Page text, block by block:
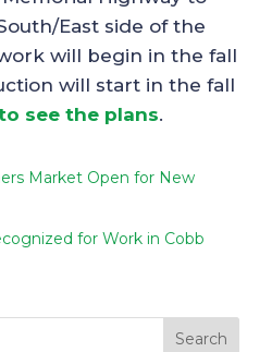
East side of the
will begin in the fall
will start in the fall
see the plans.
Market Open for New
for Work in Cobb